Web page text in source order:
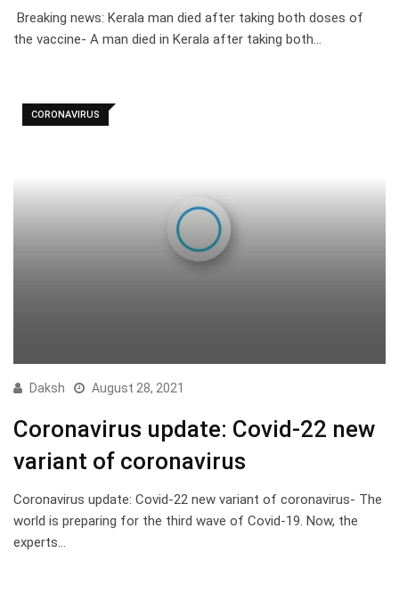
Breaking news: Kerala man died after taking both doses of
the vaccine- A man died in Kerala after taking both…
CORONAVIRUS
Daksh August 28, 2021
Coronavirus update: Covid-22 new
variant of coronavirus
Coronavirus update: Covid-22 new variant of coronavirus- The
world is preparing for the third wave of Covid-19. Now, the
experts…